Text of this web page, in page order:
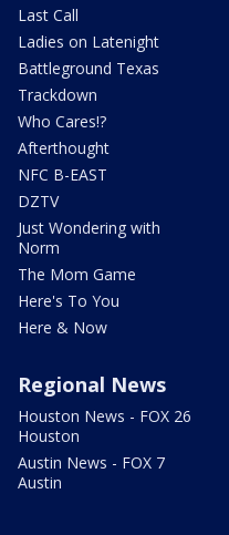
Last Call
Ladies on Latenight
Battleground Texas
Trackdown
Who Cares!?
Afterthought
NFC B-EAST
DZTV
Just Wondering with
Norm
The Mom Game
Here's To You
Here & Now
Regional News
Houston News - FOX 26
Houston
Austin News - FOX 7
Austin